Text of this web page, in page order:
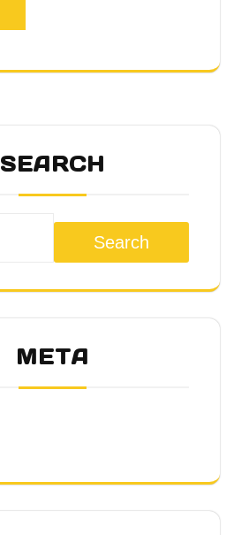
SEARCH
Search
META